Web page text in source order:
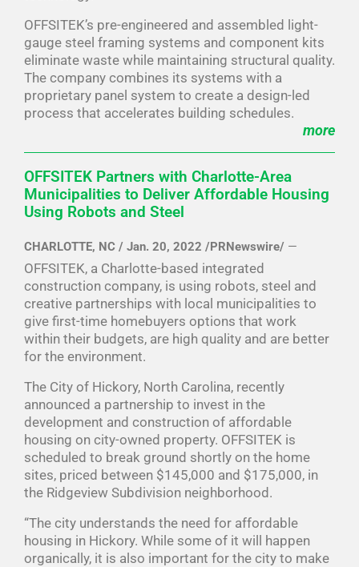
OFFSITEK’s pre-engineered and assembled light-
gauge steel framing systems and component kits
eliminate waste while maintaining structural quality.
The company combines its systems with a
proprietary panel system to create a design-led
process that accelerates building schedules.
more
OFFSITEK Partners with Charlotte-Area
Municipalities to Deliver Affordable Housing
Using Robots and Steel
CHARLOTTE, NC / Jan. 20, 2022 /PRNewswire/ —
OFFSITEK, a Charlotte-based integrated
construction company, is using robots, steel and
creative partnerships with local municipalities to
give first-time homebuyers options that work
within their budgets, are high quality and are better
for the environment.
The City of Hickory, North Carolina, recently
announced a partnership to invest in the
development and construction of affordable
housing on city-owned property. OFFSITEK is
scheduled to break ground shortly on the home
sites, priced between $145,000 and $175,000, in
the Ridgeview Subdivision neighborhood.
“The city understands the need for affordable
housing in Hickory. While some of it will happen
organically, it is also important for the city to make